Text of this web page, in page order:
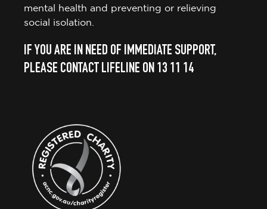
mental health and preventing or relieving
social isolation.
IF YOU ARE IN NEED OF IMMEDIATE SUPPORT,
PLEASE CONTACT LIFELINE ON 13 11 14